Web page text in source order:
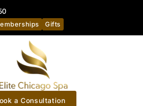
Gifts
a Consultation